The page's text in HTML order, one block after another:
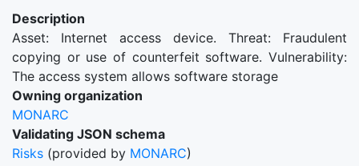
Description
Asset: Internet access device. Threat: Fraudulent
copying or use of counterfeit software. Vulnerability:
The access system allows software storage
Owning organization
MONARC
Validating JSON schema
Risks (provided by MONARC)